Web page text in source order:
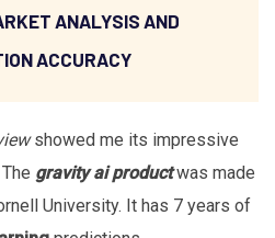
ANALYSIS AND
ACCURACY
showed me its impressive
gravity ai product was made
University. It has 7 years of